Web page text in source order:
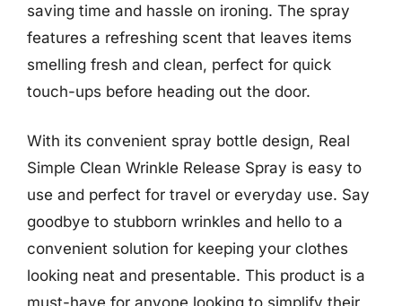
saving time and hassle on ironing. The spray
features a refreshing scent that leaves items
smelling fresh and clean, perfect for quick
touch-ups before heading out the door.
With its convenient spray bottle design, Real
Simple Clean Wrinkle Release Spray is easy to
use and perfect for travel or everyday use. Say
goodbye to stubborn wrinkles and hello to a
convenient solution for keeping your clothes
looking neat and presentable. This product is a
must-have for anyone looking to simplify their